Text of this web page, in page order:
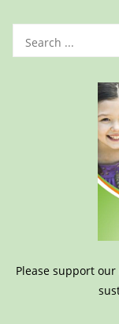
Please support